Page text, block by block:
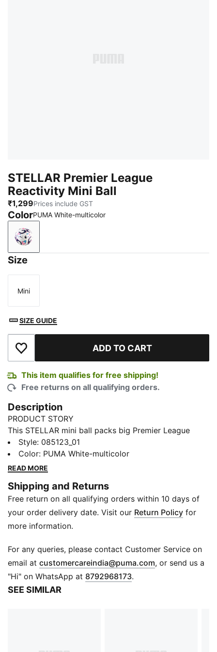
STELLAR Premier League
Reactivity Mini Ball
₹1,299Prices include GST
ColorPUMA White-multicolor
PUMA White-multicolor
Size
Size
Mini
SIZE GUIDE
Add to Wishlist ADD TO CART
This item qualifies for free shipping!
Free returns on all qualifying orders.
Description
PRODUCT STORY
This STELLAR mini ball packs big Premier League
energy in a small package. Displaying the official ball's
Reactivity edition graphics, it's a great size for indoor
play and carrying around in your backpack. A PUMA
DETAILS
Designed for: Football
Machine stitched
12-panel concept
Elevated rebound
PAL (PUMA Air Lock) valve for excellent air retention
PUMA and Premier League branding details
Style: 085123_01
Color: PUMA White-multicolor
READ MORE
Shipping and Returns
Free return on all qualifying orders within 10 days of
your order delivery date. Visit our Return Policy for
more information.
For any queries, please contact Customer Service on
email at customercareindia@puma.com Opens in new
, or send us a
"Hi" on WhatsApp at 8792968173.
SEE SIMILAR